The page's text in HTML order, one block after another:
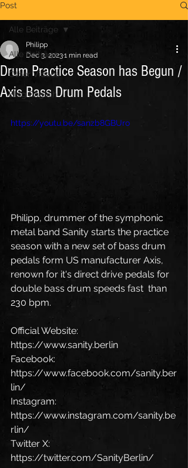
Post
Alle Beiträge
Other Videos
Blog English
Alle Beiträge
Drum Practice Season has Begun /
Axis Bass Drum Pedals
Philipp
Dec 3, 20231 min read
https://youtu.be/sanzb8GBUro
Philipp, drummer of the symphonic
metal band Sanity starts the practice
season with a new set of bass drum
pedals form US manufacturer Axis,
renown for it's direct drive pedals for
double bass drum speeds fast  than
230 bpm.
Official Website:
https://www.sanity.berlin
Facebook:
https://www.facebook.com/sanity.ber
lin/
Instagram:
https://www.instagram.com/sanity.be
rlin/
Twitter X:
https://twitter.com/SanityBerlin/